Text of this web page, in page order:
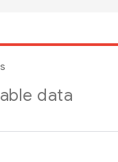
data